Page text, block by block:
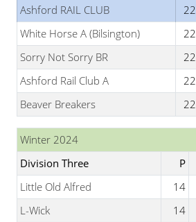
Ashford RAIL CLUB 22
White Horse A (Bilsington)
22
Sorry Not Sorry BR
22
Ashford Rail Club A
22
Beaver Breakers
22
Winter 2024
Division Three
P
Little Old Alfred
14
L-Wick
14